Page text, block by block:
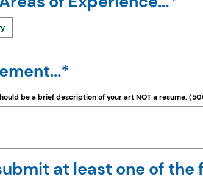
be abriefdescription of your art NOT a resume.
at least one of the